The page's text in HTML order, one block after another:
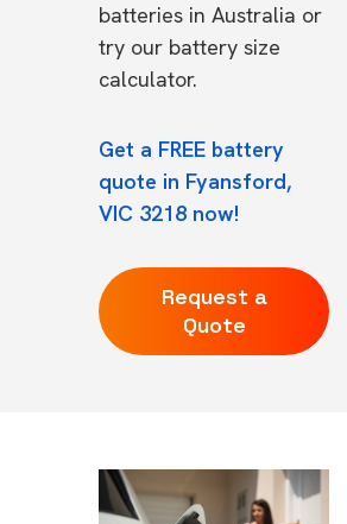
batteries in Australia or
try our battery size
calculator.
Get a FREE battery
quote in Fyansford,
VIC 3218 now!
Request a
Quote